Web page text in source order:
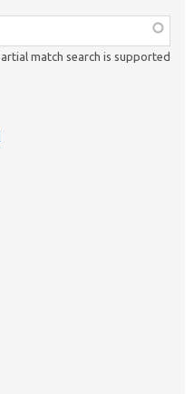
match search is supported